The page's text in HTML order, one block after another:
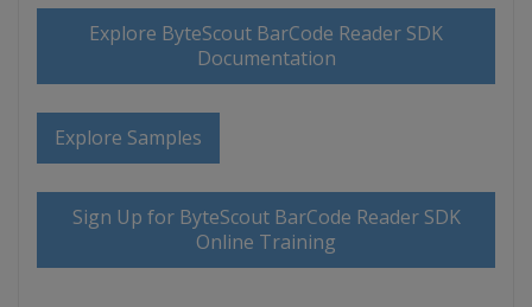
Explore ByteScout BarCode Reader SDK
Documentation
Explore Samples
Sign Up for ByteScout BarCode Reader SDK
Online Training